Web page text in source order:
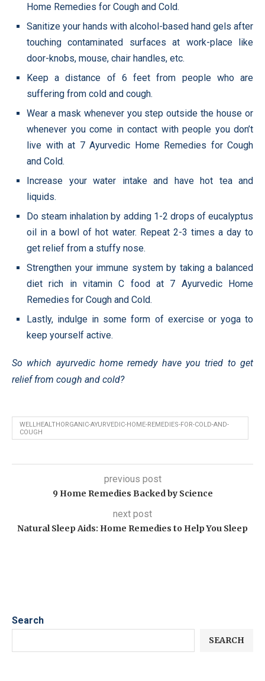
Home Remedies for Cough and Cold.
Sanitize your hands with alcohol-based hand gels after
touching contaminated surfaces at work-place like
door-knobs, mouse, chair handles, etc.
Keep a distance of 6 feet from people who are
suffering from cold and cough.
Wear a mask whenever you step outside the house or
whenever you come in contact with people you don’t
live with at 7 Ayurvedic Home Remedies for Cough
and Cold.
Increase your water intake and have hot tea and
liquids.
Do steam inhalation by adding 1-2 drops of eucalyptus
oil in a bowl of hot water. Repeat 2-3 times a day to
get relief from a stuffy nose.
Strengthen your immune system by taking a balanced
diet rich in vitamin C food at 7 Ayurvedic Home
Remedies for Cough and Cold.
Lastly, indulge in some form of exercise or yoga to
keep yourself active.
So which ayurvedic home remedy have you tried to get
relief from cough and cold?
WELLHEALTHORGANIC-AYURVEDIC-HOME-REMEDIES-FOR-COLD-AND-
COUGH
previous post
9 Home Remedies Backed by Science
next post
Natural Sleep Aids: Home Remedies to Help You Sleep
Search
SEARCH